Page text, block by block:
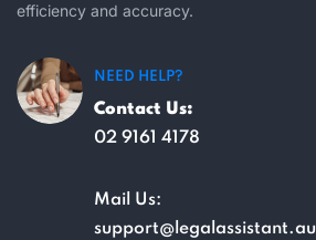
efficiency and accuracy.
NEED HELP?
Contact Us:
02 9161 4178
Mail Us:
support@legalassistant.au